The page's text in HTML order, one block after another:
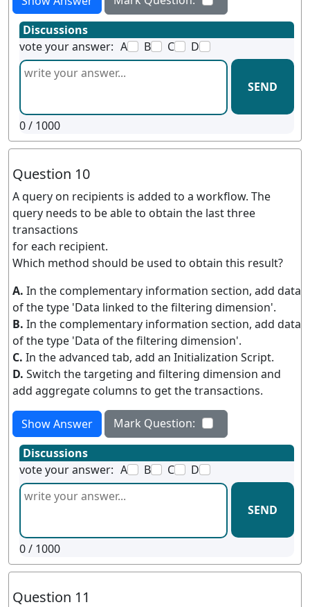
Discussions
vote your answer: A B C D
SEND
0/ 1000
Question 10
A query on recipients is added to a workflow. The
query needs to be able to obtain the last three
transactions
for each recipient.
Which method should be used to obtain this result?
A. In the complementary information section, add data
of the type 'Data linked to the filtering dimension'.
B. In the complementary information section, add data
of the type 'Data of the filtering dimension'.
C. In the advanced tab, add an Initialization Script.
D. Switch the targeting and filtering dimension and
add aggregate columns to get the transactions.
Show Answer
Mark Question:
Discussions
vote your answer: A B C D
SEND
0/ 1000
Question 11